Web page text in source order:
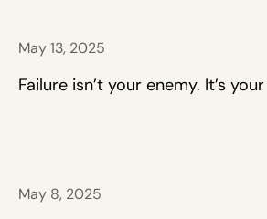
May 13, 2025
Failure isn’t your enemy. It’s
May 8, 2025